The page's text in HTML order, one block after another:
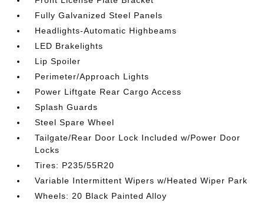
Fully Galvanized Steel Panels
Headlights-Automatic Highbeams
LED Brakelights
Lip Spoiler
Perimeter/Approach Lights
Power Liftgate Rear Cargo Access
Splash Guards
Steel Spare Wheel
Tailgate/Rear Door Lock Included w/Power Door
Locks
Tires: P235/55R20
Variable Intermittent Wipers w/Heated Wiper Park
Wheels: 20 Black Painted Alloy